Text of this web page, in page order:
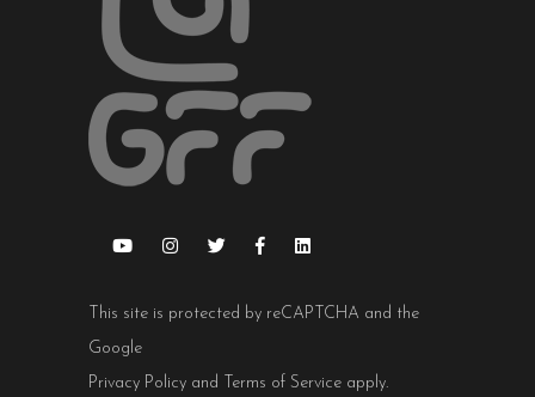
This site is protected by reCAPTCHA and the
Google
Privacy Policy and Terms of Service apply.